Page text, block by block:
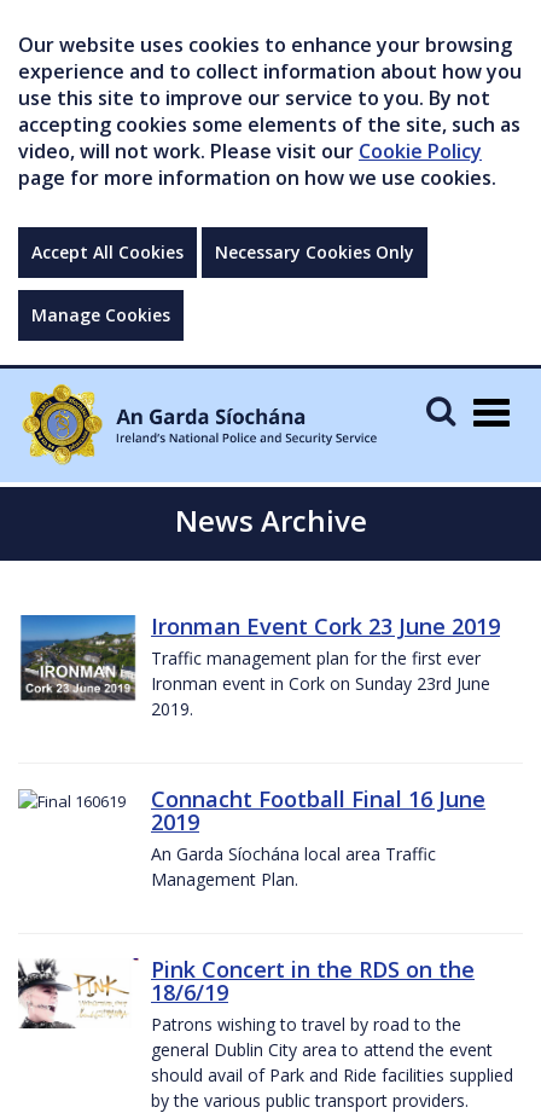
Our website uses cookies to enhance your browsing
experience and to collect information about how you
use this site to improve our service to you. By not
accepting cookies some elements of the site, such as
video, will not work. Please visit our Cookie Policy
page for more information on how we use cookies.
Accept All Cookies Necessary Cookies Only
Manage Cookies
News Archive
Ironman Event Cork 23 June 2019
Traffic management plan for the first ever
Ironman event in Cork on Sunday 23rd June
2019.
Connacht Football Final 16 June
2019
An Garda Síochána local area Traffic
Management Plan.
Pink Concert in the RDS on the
18/6/19
Patrons wishing to travel by road to the
general Dublin City area to attend the event
should avail of Park and Ride facilities supplied
by the various public transport providers.